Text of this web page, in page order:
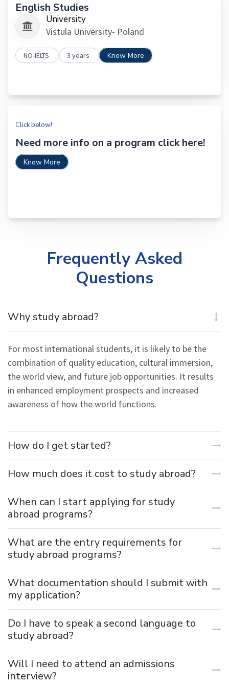
English Studies
University
Vistula University- Poland
NO-IELTS 3 years Know More
Click below!
Need more info on a program click here!
Know More
Frequently Asked
Questions
Why study abroad?
For most international students, it is likely to be the
combination of quality education, cultural immersion,
the world view, and future job opportunities. It results
in enhanced employment prospects and increased
awareness of how the world functions.
How do I get started?
How much does it cost to study abroad?
When can I start applying for study
abroad programs?
What are the entry requirements for
study abroad programs?
What documentation should I submit with
my application?
Do I have to speak a second language to
study abroad?
Will I need to attend an admissions
interview?